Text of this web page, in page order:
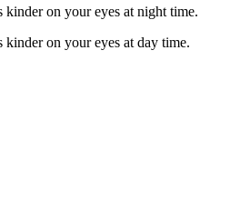
kinder on your eyes at night time.
on your eyes at day time.